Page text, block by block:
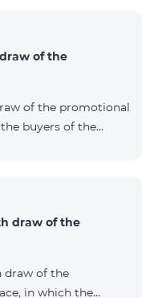
of the
of the promotional
buyers of the
phone numbers
generator.
and
en/B2S?s
draw of the
draw of the
in which the